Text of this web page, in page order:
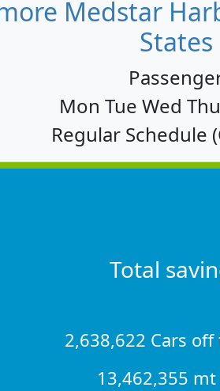
Medstar
States
Mon Tue Wed
Regular Schedule
Total
2,638,622 Cars
13,462,355 mt